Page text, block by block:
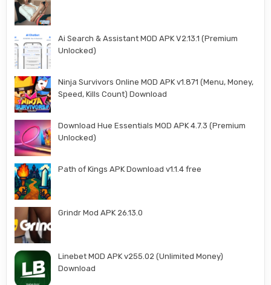
Ai Search & Assistant MOD APK V2.13.1 (Premium
Unlocked)
Ninja Survivors Online MOD APK v1.871 (Menu, Money,
Speed, Kills Count) Download
Download Hue Essentials MOD APK 4.7.3 (Premium
Unlocked)
Path of Kings APK Download v1.1.4 free
Grindr Mod APK 26.13.0
Linebet MOD APK v255.02 (Unlimited Money)
Download